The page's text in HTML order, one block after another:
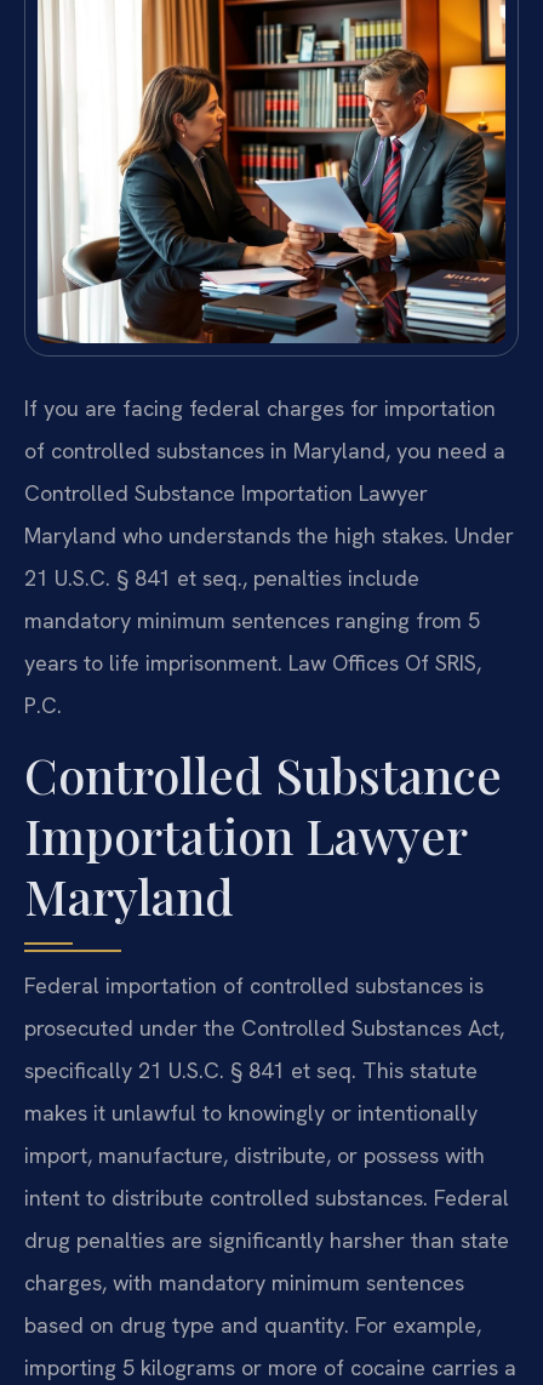
If you are facing federal charges for importation
of controlled substances in Maryland, you need a
Controlled Substance Importation Lawyer
Maryland who understands the high stakes. Under
21 U.S.C. § 841 et seq., penalties include
mandatory minimum sentences ranging from 5
years to life imprisonment. Law Offices Of SRIS,
P.C.
Controlled Substance
Importation Lawyer
Maryland
Federal importation of controlled substances is
prosecuted under the Controlled Substances Act,
specifically 21 U.S.C. § 841 et seq. This statute
makes it unlawful to knowingly or intentionally
import, manufacture, distribute, or possess with
intent to distribute controlled substances. Federal
drug penalties are significantly harsher than state
charges, with mandatory minimum sentences
based on drug type and quantity. For example,
importing 5 kilograms or more of cocaine carries a